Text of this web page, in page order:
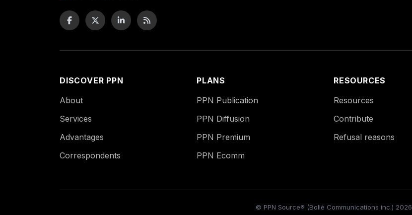
DISCOVER PPN
About
Services
Advantages
Correspondents
PLANS
PPN Publication
PPN Diffusion
PPN Premium
PPN Ecomm
RESOURCES
Resources
Contribute
Refusal reasons
© PPN Source® (Bollé Communications inc.) 2026